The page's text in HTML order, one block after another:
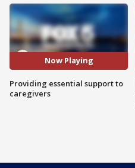
Now Playing
Providing essential support to
caregivers